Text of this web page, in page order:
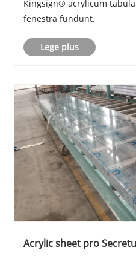
Kingsign® acrylicum
fenestra fundunt.
Lege plus
Acrylic sheet pro